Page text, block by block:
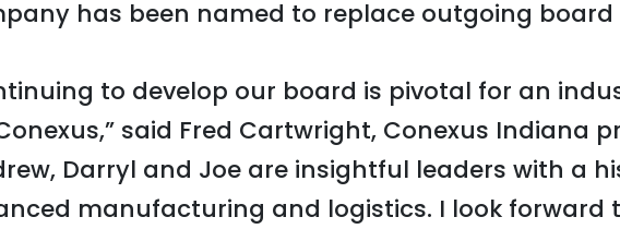
has been named to replace outgoing board
to develop our board is pivotal for an
said Fred Cartwright, Conexus Indiana
Darryl and Joe are insightful leaders with a
manufacturing and logistics. I look forward